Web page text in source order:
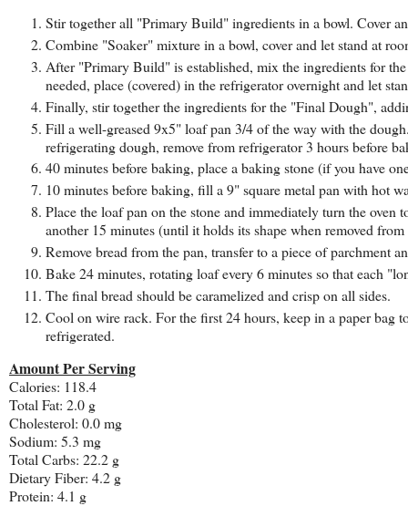
Stir together all "Primary Build" ingredients in a bowl. Cover
Combine "Soaker" mixture in a bowl, cover and let stand at
After "Primary Build" is established, mix the ingredients for
needed, place (covered) in the refrigerator overnight and let
Finally, stir together the ingredients for the "Final Dough",
Fill a well-greased 9x5" loaf pan 3/4 of the way with the
refrigerating dough, remove from refrigerator 3 hours before
40 minutes before baking, place a baking stone (if you have
10 minutes before baking, fill a 9" square metal pan with hot
Place the loaf pan on the stone and immediately turn the oven
another 15 minutes (until it holds its shape when removed
Remove bread from the pan, transfer to a piece of parchment
Bake 24 minutes, rotating loaf every 6 minutes so that each
The final bread should be caramelized and crisp on all sides.
Cool on wire rack. For the first 24 hours, keep in a paper bag
refrigerated.
Amount Per Serving
Calories: 118.4
Total Fat: 2.0 g
Cholesterol: 0.0 mg
Sodium: 5.3 mg
Total Carbs: 22.2 g
Dietary Fiber: 4.2 g
Protein: 4.1 g